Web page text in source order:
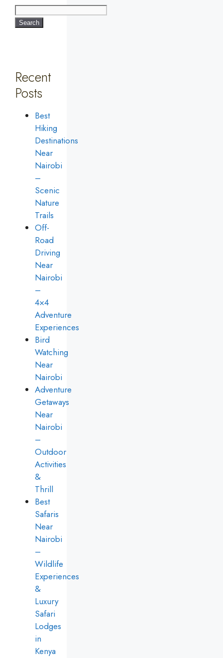
Search
Recent
Posts
Best
Hiking
Destinations
Near
Nairobi
–
Scenic
Nature
Trails
Off-
Road
Driving
Near
Nairobi
–
4×4
Adventure
Experiences
Bird
Watching
Near
Nairobi
Adventure
Getaways
Near
Nairobi
–
Outdoor
Activities
&
Thrill
Best
Safaris
Near
Nairobi
–
Wildlife
Experiences
&
Luxury
Safari
Lodges
in
Kenya